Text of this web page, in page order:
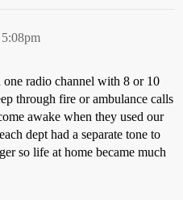
one radio channel with 8 or 10
through fire or ambulance calls
awake when they used our
dept had a separate tone to
so life at home became much